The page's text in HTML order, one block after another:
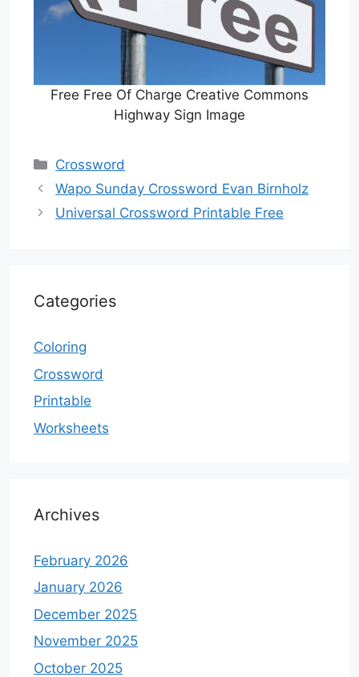
Free Free Of Charge Creative Commons
Highway Sign Image
Categories
Crossword
Wapo Sunday Crossword Evan Birnholz
Universal Crossword Printable Free
Categories
Coloring
Crossword
Printable
Worksheets
Archives
February 2026
January 2026
December 2025
November 2025
October 2025